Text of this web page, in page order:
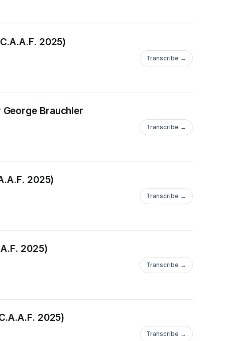
2025)
Transcribe →
Brauchler
Transcribe →
2025)
Transcribe →
2025)
Transcribe →
2025)
Transcribe →